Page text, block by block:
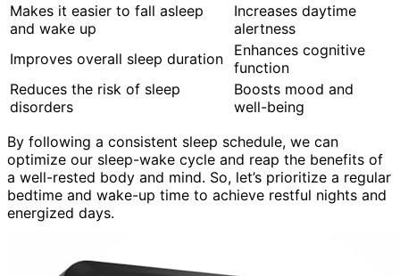
Makes it easier to fall asleep
and wake up
Increases daytime
alertness
Improves overall sleep duration
Enhances cognitive
function
Reduces the risk of sleep
disorders
Boosts mood and
well-being
By following a consistent sleep schedule, we can
optimize our sleep-wake cycle and reap the benefits of
a well-rested body and mind. So, let’s prioritize a regular
bedtime and wake-up time to achieve restful nights and
energized days.